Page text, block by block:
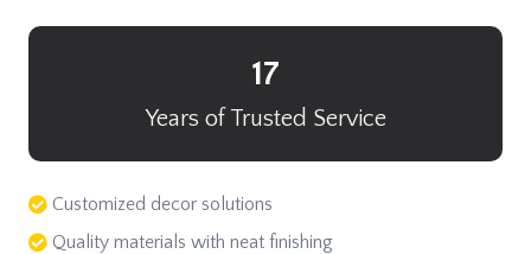
17
Years of Trusted Service
Customized decor solutions
Quality materials with neat finishing